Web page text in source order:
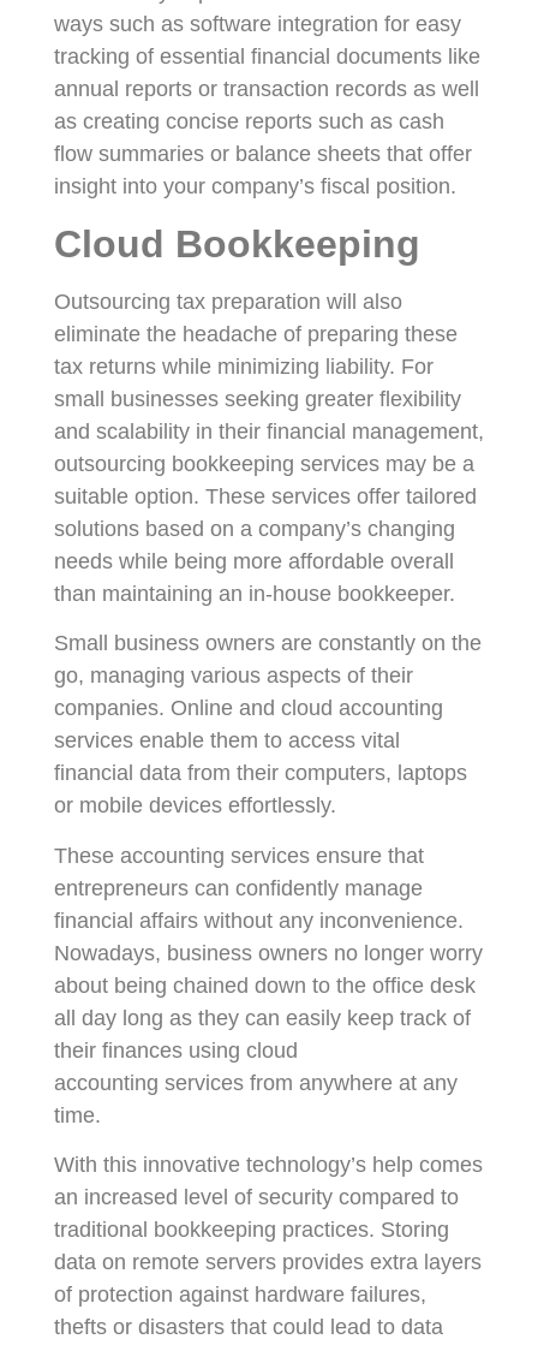
ways such as software integration for easy
tracking of essential financial documents like
annual reports or transaction records as well
as creating concise reports such as cash
flow summaries or balance sheets that offer
insight into your company’s fiscal position.
Cloud Bookkeeping
Outsourcing tax preparation will also
eliminate the headache of preparing these
tax returns while minimizing liability. For
small businesses seeking greater flexibility
and scalability in their financial management,
outsourcing bookkeeping services may be a
suitable option. These services offer tailored
solutions based on a company’s changing
needs while being more affordable overall
than maintaining an in-house bookkeeper.
Small business owners are constantly on the
go, managing various aspects of their
companies. Online and cloud accounting
services enable them to access vital
financial data from their computers, laptops
or mobile devices effortlessly.
These accounting services ensure that
entrepreneurs can confidently manage
financial affairs without any inconvenience.
Nowadays, business owners no longer worry
about being chained down to the office desk
all day long as they can easily keep track of
their finances using cloud
accounting services from anywhere at any
time.
With this innovative technology’s help comes
an increased level of security compared to
traditional bookkeeping practices. Storing
data on remote servers provides extra layers
of protection against hardware failures,
thefts or disasters that could lead to data